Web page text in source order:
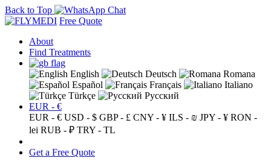
Back to Top
Free Quote
About
Find Treatments
English Deutsch
Romana
Español
Français
Italiano
Türkçe
Русский
EUR - €
EUR - € USD - $ GBP - £ CNY - ¥ ILS - ₪ JPY - ¥ RON -
lei RUB - ₽ TRY - TL
Get a Free Quote